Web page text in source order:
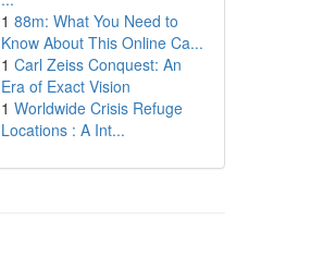
1 88m: What You Need to
Know About This Online Ca...
1 Carl Zeiss Conquest: An
Era of Exact Vision
1 Worldwide Crisis Refuge
Locations : A Int...